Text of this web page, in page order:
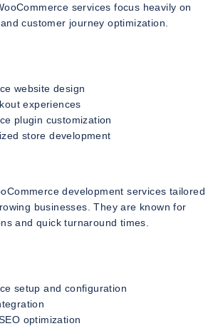
services focus heavily on
customer journey optimization.
website design
experiences
plugin customization
store development
development services tailored
businesses. They are known for
and quick turnaround times.
setup and configuration
optimization